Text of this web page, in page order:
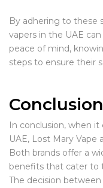
By adhering to these
vapers in the UAE
peace of mind,
steps to ensure their
Conclusion
In conclusion, when
UAE, Lost Mary
Both brands offer a
benefits that cater to
The decision